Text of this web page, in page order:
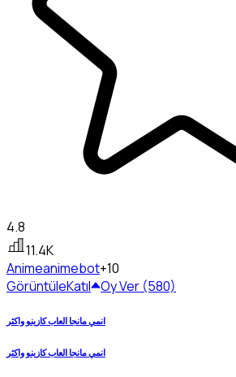
4.8
11.4K
Animeanimebot+10
GörüntüleKatıl Oy Ver (580)
انمي مانجا العاب كازينو واكثر
انمي مانجا العاب كازينو واكثر